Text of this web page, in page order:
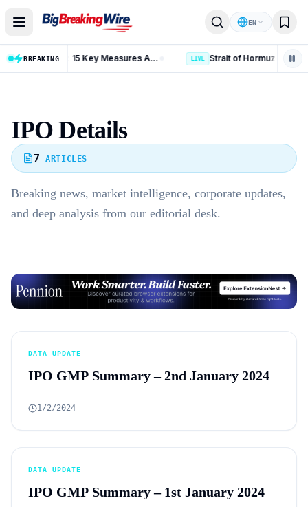
EN
BREAKING Russia Iran Sanctions Bill: 15 Key Measures After 86-11 Vote
IPO Details
7 ARTICLES
Breaking news, market intelligence, corporate updates,
and deep analysis from our editorial desk.
Advertisement
DATA UPDATE
IPO GMP Summary – 2nd January 2024
1/2/2024
DATA UPDATE
IPO GMP Summary – 1st January 2024